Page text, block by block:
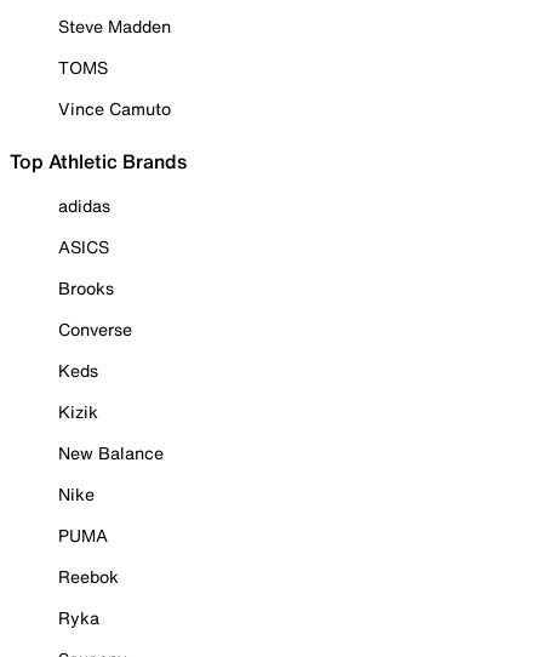
Steve Madden
TOMS
Vince Camuto
Top Athletic Brands
adidas
ASICS
Brooks
Converse
Keds
Kizik
New Balance
Nike
PUMA
Reebok
Ryka